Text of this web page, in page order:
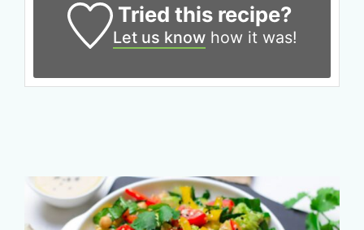
Tried this recipe?
Let us know how it was!